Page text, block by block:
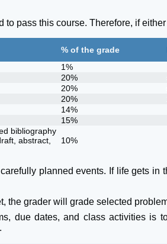
pass this course. Therefore, if
% of the grade
1%
20%
20%
20%
14%
15%
bibliography
abstract,
10%
planned events. If life gets
the grader will grade selected
due dates, and class activities